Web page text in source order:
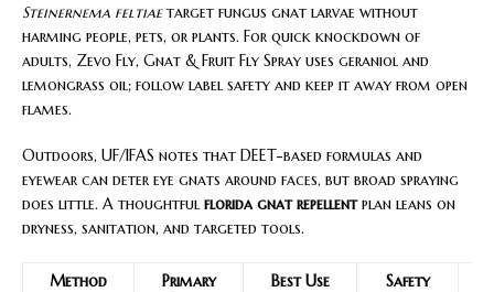
Steinernema feltiaetarget fungus gnat larvae without
harming people, pets, or plants. For quick knockdown of
adults, Zevo Fly, Gnat & Fruit Fly Spray uses geraniol and
lemongrass oil; follow label safety and keep it away from open
flames.
Outdoors, UF/IFAS notes that DEET-based formulas and
eyewear can deter eye gnats around faces, but broad spraying
does little. A thoughtful florida gnat repellentplan leans on
dryness, sanitation, and targeted tools.
Method
Primary
Best Use
Safety